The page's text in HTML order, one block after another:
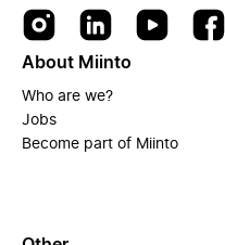
About Miinto
Who are we?
Jobs
Become part of Miinto